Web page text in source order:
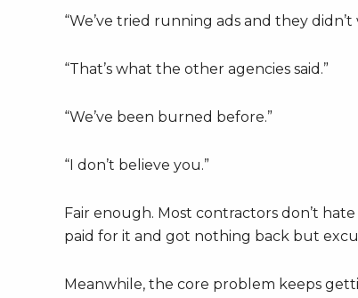
“We’ve tried running ads and they didn’t
“That’s what the other agencies said.”
“We’ve been burned before.”
“I don’t believe you.”
Fair enough. Most contractors don’t
paid for it and got nothing back but
Meanwhile, the core problem keeps